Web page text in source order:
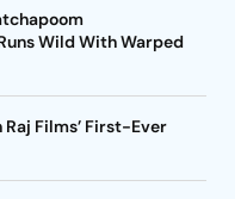
Wild With Warped
Raj Films’ First-Ever